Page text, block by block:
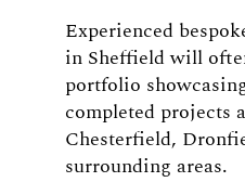
Experienced
in Sheffield will
portfolio
completed projects
Chesterfield,
surrounding areas.